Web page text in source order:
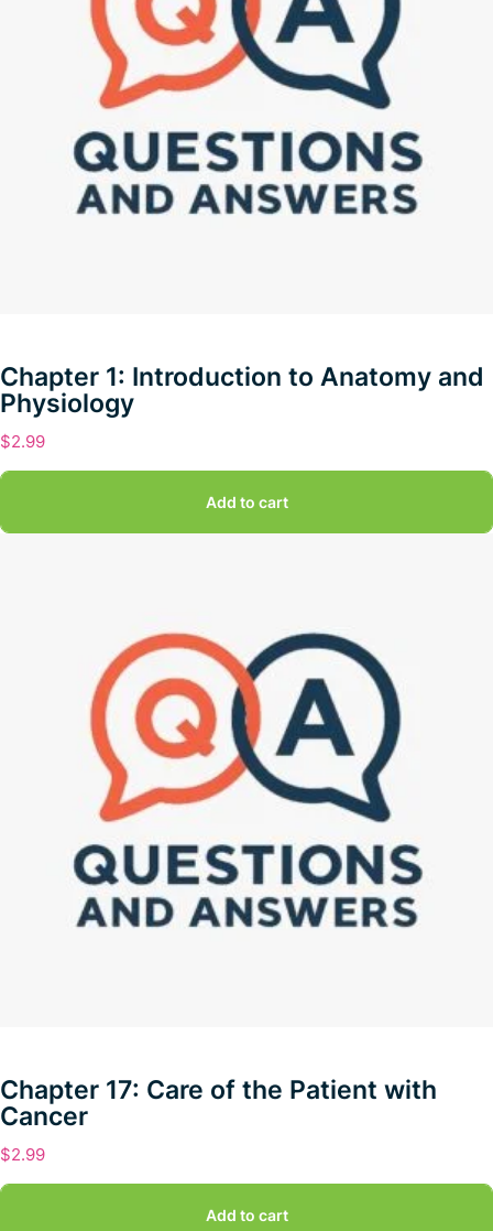
Chapter 1: Introduction to Anatomy and
Physiology
$2.99
Add to cart
Chapter 17: Care of the Patient with
Cancer
$2.99
Add to cart